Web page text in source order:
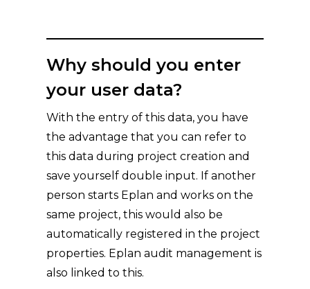
Why should you enter
your user data?
With the entry of this data, you have
the advantage that you can refer to
this data during project creation and
save yourself double input. If another
person starts Eplan and works on the
same project, this would also be
automatically registered in the project
properties. Eplan audit management is
also linked to this.